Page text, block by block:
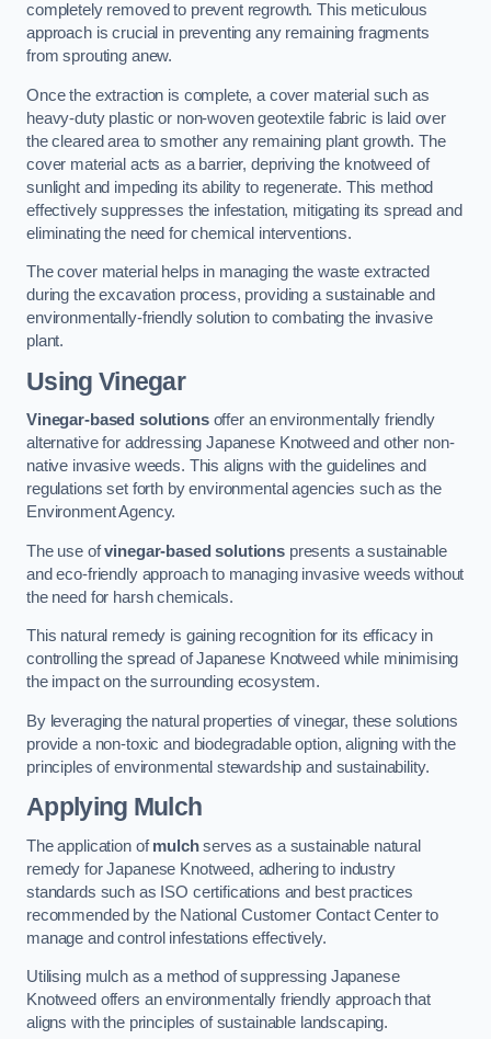
completely removed to prevent regrowth. This meticulous
approach is crucial in preventing any remaining fragments
from sprouting anew.
Once the extraction is complete, a cover material such as
heavy-duty plastic or non-woven geotextile fabric is laid over
the cleared area to smother any remaining plant growth. The
cover material acts as a barrier, depriving the knotweed of
sunlight and impeding its ability to regenerate. This method
effectively suppresses the infestation, mitigating its spread and
eliminating the need for chemical interventions.
The cover material helps in managing the waste extracted
during the excavation process, providing a sustainable and
environmentally-friendly solution to combating the invasive
plant.
Using Vinegar
Vinegar-based solutionsoffer an environmentally friendly
alternative for addressing Japanese Knotweed and other non-
native invasive weeds. This aligns with the guidelines and
regulations set forth by environmental agencies such as the
Environment Agency.
The use ofvinegar-based solutions presents a sustainable
and eco-friendly approach to managing invasive weeds without
the need for harsh chemicals.
This natural remedy is gaining recognition for its efficacy in
controlling the spread of Japanese Knotweed while minimising
the impact on the surrounding ecosystem.
By leveraging the natural properties of vinegar, these solutions
provide a non-toxic and biodegradable option, aligning with the
principles of environmental stewardship and sustainability.
Applying Mulch
The application ofmulchserves as a sustainable natural
remedy for Japanese Knotweed, adhering to industry
standards such as ISO certifications and best practices
recommended by the National Customer Contact Center to
manage and control infestations effectively.
Utilising mulch as a method of suppressing Japanese
Knotweed offers an environmentally friendly approach that
aligns with the principles of sustainable landscaping.